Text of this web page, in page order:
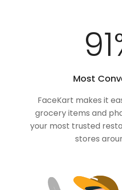
Most
FaceKart makes it
grocery items and
your most trusted
stores